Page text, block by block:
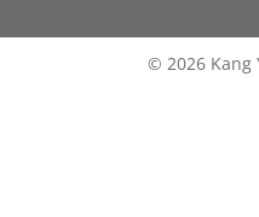
© 2026 Kang